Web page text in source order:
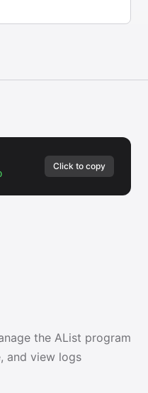
Click to copy
the AList program
and view logs